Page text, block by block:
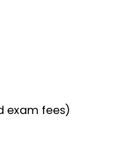
exam fees)